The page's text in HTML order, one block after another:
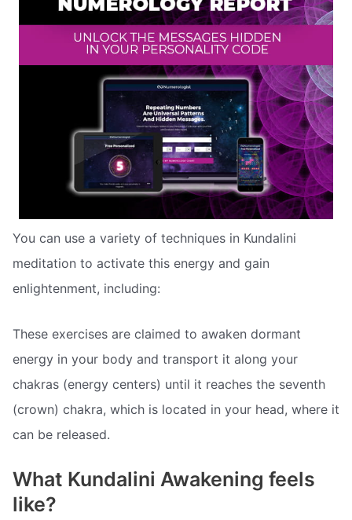
You can use a variety of techniques in Kundalini
meditation to activate this energy and gain
enlightenment, including:
These exercises are claimed to awaken dormant
energy in your body and transport it along your
chakras (energy centers) until it reaches the seventh
(crown) chakra, which is located in your head, where it
can be released.
What Kundalini Awakening feels
like?